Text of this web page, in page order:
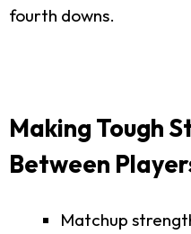
fourth downs.
Making Tough
Between
Matchup